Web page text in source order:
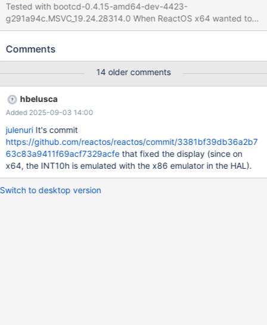
Tested with bootcd-0.4.15-amd64-dev-4423-
g291a94c.MSVC_19.24.28314.0 When ReactOS x64 wanted to
change the resolution, the screen showed vertical strips with
move the mouse and type in the keyboard (for example, to do a
shutdown, and the window goes "grey". Debug log: ReactOS res
64.txt (dll\win32\kernel32\client\proc.c:4006) Image should
receive SxS Fusion Isolation
(dll\win32\kernel32\client\proc.c:4229) TODO: WOW64 is not
supported yet (win32ss\user\ntuser\display.c:255) err: No
GRAPHICS_DEVICE found for '(null)', iDevNum 1
(win32ss\gdi\eng\pdevobj.c:642) PDEVOBJ_bSwitchMode,
ppdev = FFFFF8A0005C2010, pSurface = FFFFF8A0005C3E70
(win32ss\gdi\eng\pdevobj.c:650) PDEVOBJ_bDisableDisplay()
failed (win32ss\gdi\eng\pd
Comments
14 older comments
hbelusca
Added 2025-09-03 14:00
julenuriIt's commit
https://github.com/reactos/reactos/commit/3381bf39db36a2b7
63c83a9411f69acf7329acfethat fixed the display (since on
x64, the INT10h is emulated with the x86 emulator in the HAL).
Switch to desktop version